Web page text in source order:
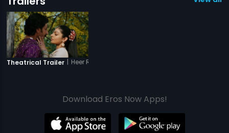
Theatrical Trailer | Heer Ranjha - A True Love Storyy
Download Eros Now Apps!